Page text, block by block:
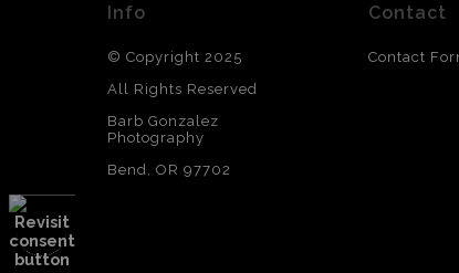
Info
© Copyright 2025
All Rights Reserved
Barb Gonzalez
Photography
Bend, OR 97702
Contact
Contact